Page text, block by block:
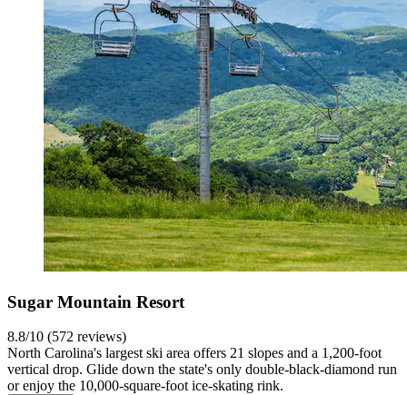
Sugar Mountain Resort
8.8/10 (572 reviews)
North Carolina's largest ski area offers 21 slopes and a 1,200-foot
vertical drop. Glide down the state's only double-black-diamond run
or enjoy the 10,000-square-foot ice-skating rink.